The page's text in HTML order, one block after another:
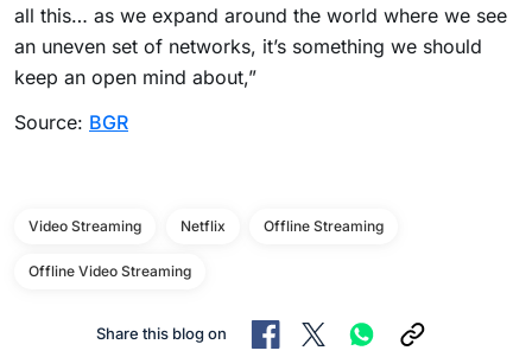
all this… as we expand around the world where we see
an uneven set of networks, it’s something we should
keep an open mind about,”
Source: BGR
Video Streaming Netflix Offline Streaming
Offline Video Streaming
Share this blog on